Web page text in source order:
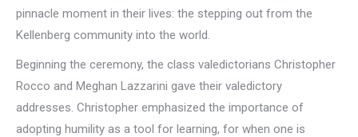
pinnacle moment in their lives: the stepping out from the
Kellenberg community into the world.
Beginning the ceremony, the class valedictorians Christopher
Rocco and Meghan Lazzarini gave their valedictory
addresses. Christopher emphasized the importance of
adopting humility as a tool for learning, for when one is